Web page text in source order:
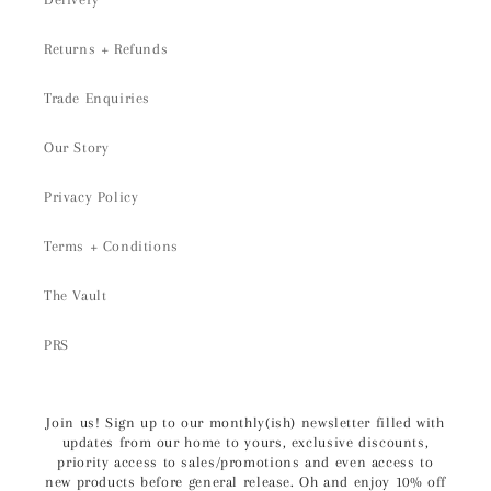
Returns + Refunds
Trade Enquiries
Our Story
Privacy Policy
Terms + Conditions
The Vault
PRS
Join us! Sign up to our monthly(ish) newsletter filled with
updates from our home to yours, exclusive discounts,
priority access to sales/promotions and even access to
new products before general release. Oh and enjoy 10% off